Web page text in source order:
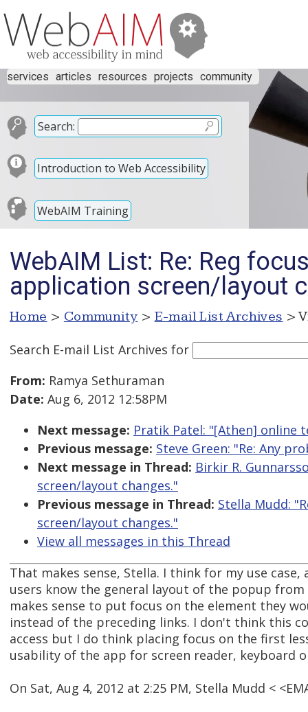
services articles resources projects community
Search:
Introduction to Web Accessibility
WebAIM Training
WebAIM List: Re: Reg
application screen/layout
Home > Community > E-mail List Archives >
Search E-mail List Archives for
From: Ramya Sethuraman
Date: Aug 6, 2012 12:58PM
Next message: Pratik Patel: "[Athen] online
Previous message: Steve Green: "Re: Any
Next message in Thread: Birkir R.
screen/layout changes."
Previous message in Thread: Stella Mudd:
screen/layout changes."
View all messages in this Thread
That makes sense, Stella. I think for my use case,
users know the general layout of the popup
makes sense to put focus on the element they
instead of the preceding links. I don't think this
access but I do think placing focus on the first
usability of the app for screen reader, keyboard
On Sat, Aug 4, 2012 at 2:25 PM, Stella Mudd <